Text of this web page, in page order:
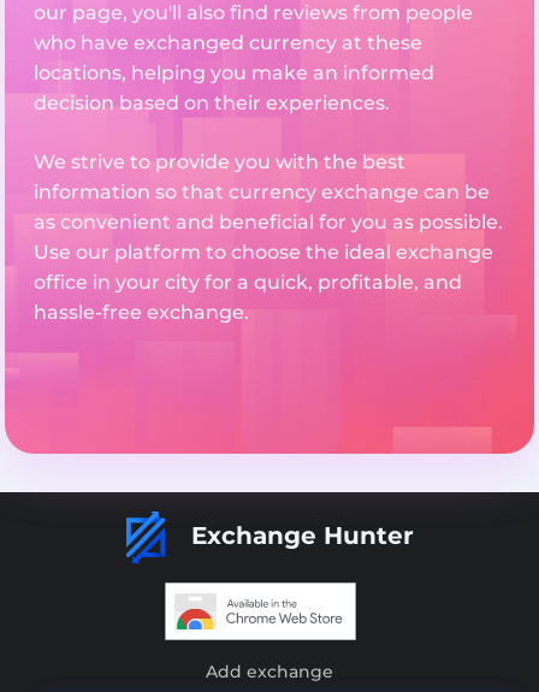
our page, you'll also find reviews from people
who have exchanged currency at these
locations, helping you make an informed
decision based on their experiences.
We strive to provide you with the best
information so that currency exchange can be
as convenient and beneficial for you as possible.
Use our platform to choose the ideal exchange
office in your city for a quick, profitable, and
hassle-free exchange.
Exchange Hunter
Add exchange